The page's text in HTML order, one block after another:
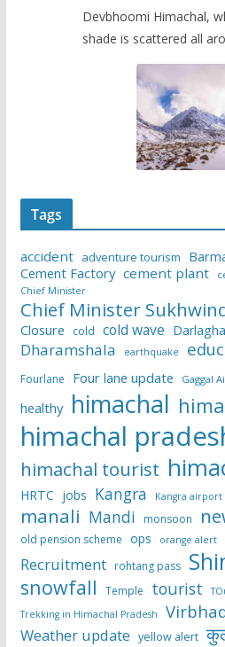
Devbhoomi Himachal,
shade is scattered all
Tags
accident adventure tourism
Cement Factory cement plant
Chief Minister
Chief Minister
Closure cold cold wave
Dharamshala earthquake
Fourlane Four lane update Gaggal
healthy himachal
himachal
himachal tourist
HRTC jobs Kangra Kangra airport
manali Mandi monsoon
old pension scheme ops orange alert
Recruitment rohtang pass
snowfall Temple tourist
Trekking in Himachal Pradesh
Weather update yellow alert